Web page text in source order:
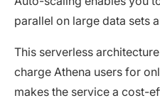
parallel on large data sets
This serverless
charge Athena users for
makes the service a cost-